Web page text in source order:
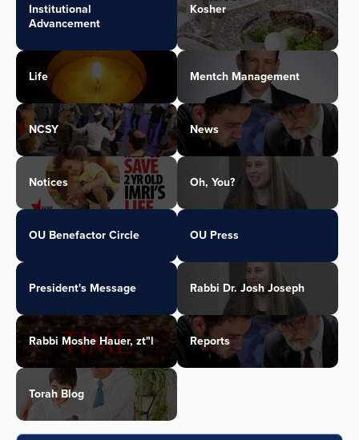
Institutional
Advancement
Kosher
Life Mentch Management
NCSY News
Notices Oh, You?
OU Benefactor Circle OU Press
President's Message Rabbi Dr. Josh Joseph
Rabbi Moshe Hauer, zt"l Reports
Torah Blog